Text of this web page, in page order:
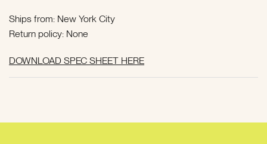
Ships from: New York City
Return policy: None
DOWNLOAD SPEC SHEET HERE